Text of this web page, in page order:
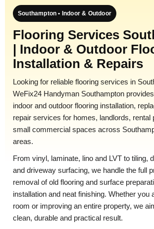
Southampton • Indoor & Outdoor
Flooring Services
| Indoor & Outdoor
Installation & Repairs
Looking for reliable flooring services in
WeFix24 Handyman Southampton
indoor and outdoor flooring installation,
repair services for homes, landlords, rental
small commercial spaces across
areas.
From vinyl, laminate, lino and LVT to tiling,
and driveway surfacing, we handle the full
removal of old flooring and surface
installation and neat finishing. Whether you
room or improving an entire property, we
clean, durable and practical result.